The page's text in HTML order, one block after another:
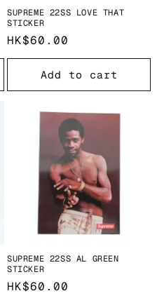
SUPREME 22SS LOVE THAT
STICKER
Regular
price
HK$60.00
Add to cart
SUPREME 22SS AL GREEN
STICKER
Regular
HK$60.00